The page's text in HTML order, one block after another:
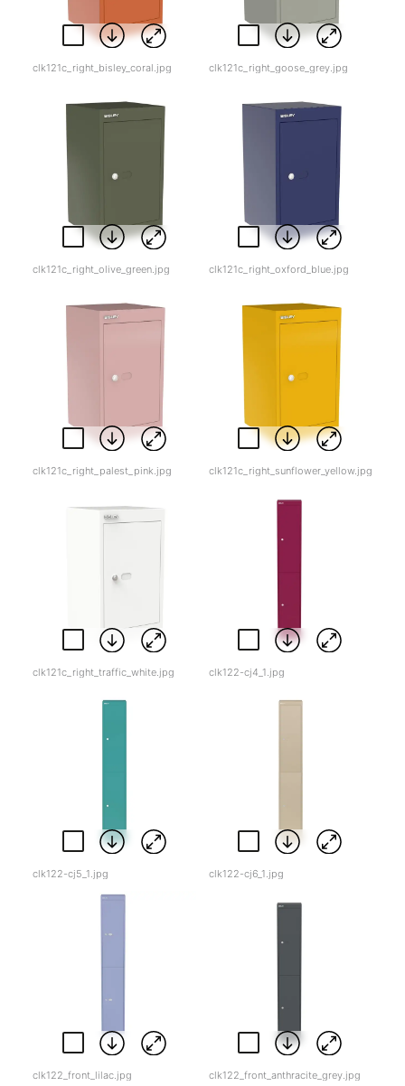
clk121c_right_bisley_coral.jpg clk121c_right_goose_grey.jpg
clk121c_right_olive_green.jpg clk121c_right_oxford_blue.jpg
clk121c_right_palest_pink.jpg clk121c_right_sunflower_yellow.jpg
clk121c_right_traffic_white.jpg clk122-cj4_1.jpg
clk122-cj5_1.jpg clk122-cj6_1.jpg
clk122_front_lilac.jpg clk122_front_anthracite_grey.jpg